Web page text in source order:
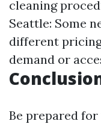
cleaning
Seattle: Some
different
demand or
Be prepared